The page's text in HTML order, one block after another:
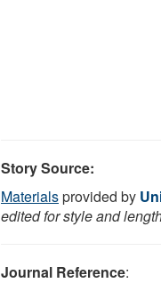
Story Source:
Materialsprovided by
edited for style and
Journal Reference: